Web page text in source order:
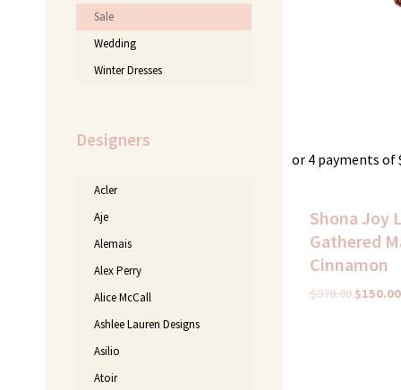
Sale
Wedding
Winter Dresses
Designers
Acler
Aje
Alemais
Alex Perry
Alice McCall
Ashlee Lauren Designs
Asilio
Atoir
or 4 payments of
Shona Joy
Gathered
Cinnamon
$370.00 $150.00